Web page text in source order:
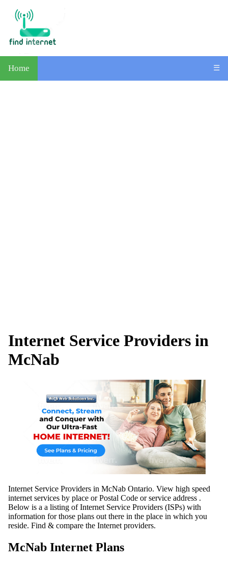
Home ☰
Internet Service Providers in
McNab
Internet Service Providers in McNab Ontario. View high speed
internet services by place or Postal Code or service address .
Below is a a listing of Internet Service Providers (ISPs) with
information for those plans out there in the place in which you
reside. Find & compare the Internet providers.
McNab Internet Plans